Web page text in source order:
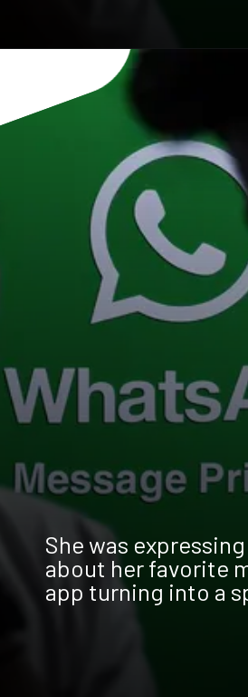
She was
about her favorite
app turning into a